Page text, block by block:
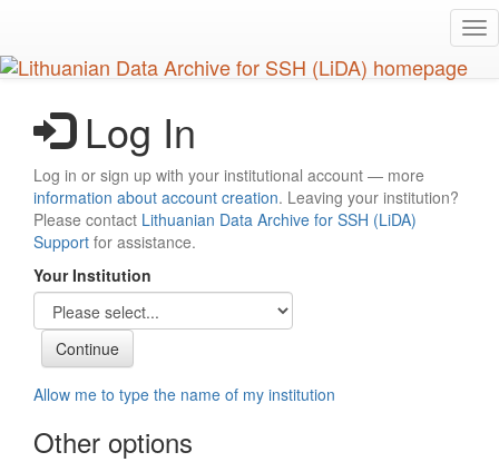
main
content
Log In
Log in or sign up with your institutional account — more
information about account creation. Leaving your institution?
Please contact Lithuanian Data Archive for SSH (LiDA)
Support for assistance.
Your Institution
Allow me to type the name of my institution
Other options